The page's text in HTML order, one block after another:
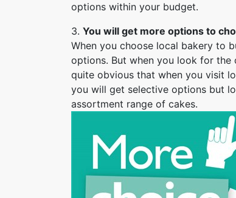
options within your budget.
3. You will get more options to
When you choose local bakery to
options. But when you look for
quite obvious that when you visit
you will get selective options but
assortment range of cakes.